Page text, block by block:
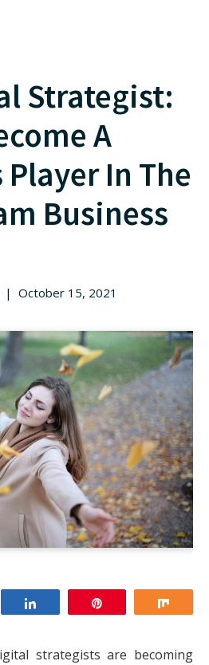
Strategist:
A
In The
Business
| October 15, 2021
strategists are becoming